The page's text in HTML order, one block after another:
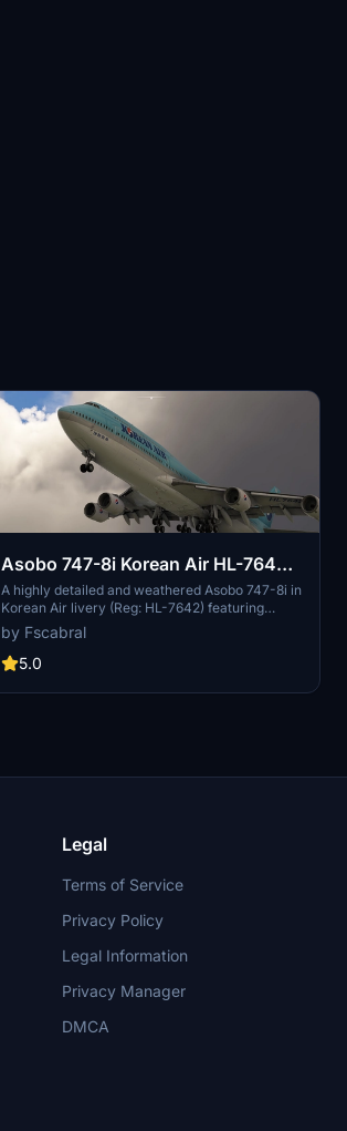
Asobo 747-8i Korean Air HL-7642
weathered
A highly detailed and weathered Asobo 747-8i in
Korean Air livery (Reg: HL-7642) featuring
custom PBR and normal maps, true livery
colors, and realistic weathering. This add-on
includes new panel gaps and details, detailed
authentic flying experience. Just move the
by Fscabral
5.0
Legal
Terms of Service
Privacy Policy
Legal Information
Privacy Manager
DMCA